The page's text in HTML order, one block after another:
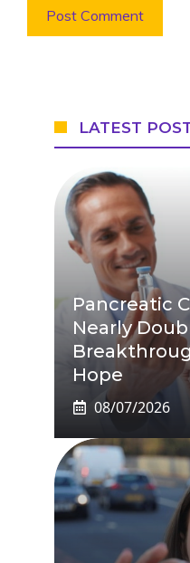
LATEST
Pancreatic
Nearly
Hope
08/07/2026